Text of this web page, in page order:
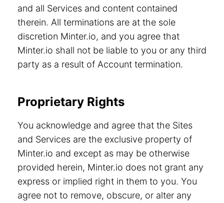
and all Services and content contained
therein. All terminations are at the sole
discretion Minter.io, and you agree that
Minter.io shall not be liable to you or any third
party as a result of Account termination.
Proprietary Rights
You acknowledge and agree that the Sites
and Services are the exclusive property of
Minter.io and except as may be otherwise
provided herein, Minter.io does not grant any
express or implied right in them to you. You
agree not to remove, obscure, or alter any